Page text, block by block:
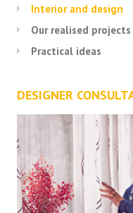
Interior and design
Our realised projects
Practical ideas
DESIGNER